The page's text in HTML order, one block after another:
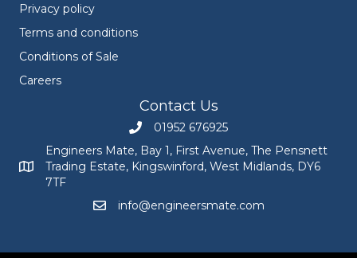
Privacy policy
Terms and conditions
Conditions of Sale
Careers
Contact Us
Call Engineers Mate on 01952 676925
01952 676925
Engineers Mate address at Bay 1, First Avenue, The
Engineers Mate, Bay 1, First Avenue, The Pensnett
Trading Estate, Kingswinford, West Midlands, DY6
7TF
Email Engineers Mate at
info@engineersmate.com